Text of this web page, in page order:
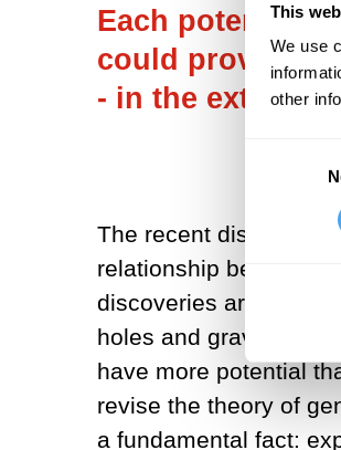
This
We use
other
Each potential
could provide
- in the extreme
The recent
relationship between
discoveries are
holes and
have more potential
revise the theory of
a fundamental fact: